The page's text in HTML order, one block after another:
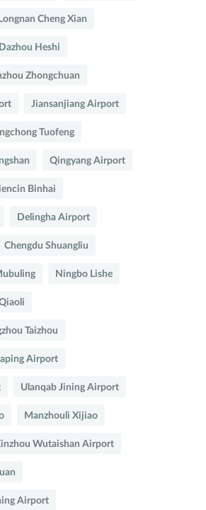
Longnan Cheng Xian
Heshi
Zhongchuan
Jiansanjiang Airport
Tuofeng
Qingyang Airport
Binhai
Delingha Airport
Chengdu Shuangliu
Ningbo Lishe
Taizhou
Airport
Ulanqab Jining Airport
Manzhouli Xijiao
Wutaishan Airport
Airport